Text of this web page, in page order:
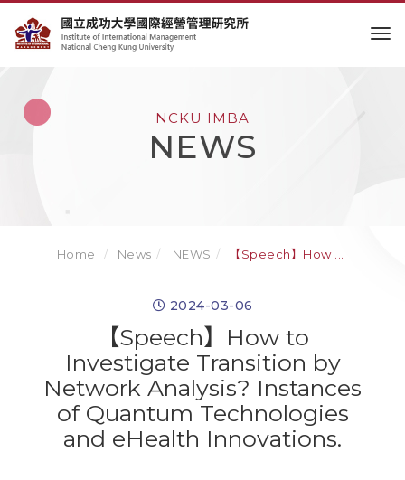
NCKU IMBA
NEWS
Home News NEWS 【Speech】How ...
2024-03-06
【Speech】How to
Investigate Transition by
Network Analysis? Instances
of Quantum Technologies
and eHealth Innovations.